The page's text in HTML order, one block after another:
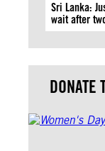
Sri Lanka:
wait after
DONATE